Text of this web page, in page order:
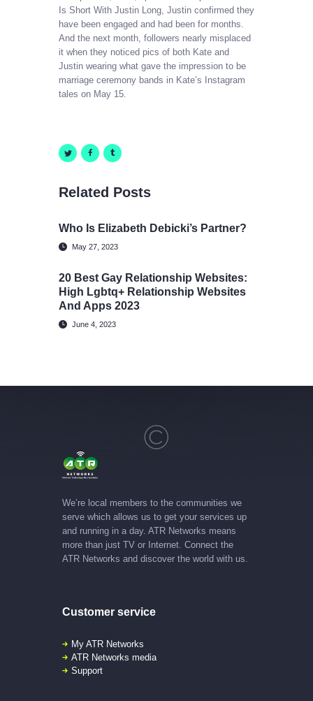
Is Short With Justin Long, Justin confirmed they
have been engaged and had been for months.
And the next month, followers nearly misplaced
it when they noticed pics of both Kate and
Justin wearing what gave the impression to be
marriage ceremony bands in Kate’s Instagram
tales on May 15.
Related Posts
Who Is Elizabeth Debicki’s Partner?
May 27, 2023
20 Best Gay Relationship Websites:
High Lgbtq+ Relationship Websites
And Apps 2023
June 4, 2023
We’re local members to the communities we
serve which allows us to get your services up
and running in a day. ATR Networks means
more than just TV or Internet. Connect the
ATR Networks and discover the world with us.
Customer service
My ATR Networks
ATR Networks media
Support